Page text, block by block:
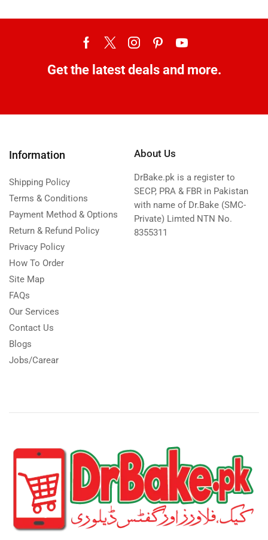
Get the latest deals and more.
Information
Shipping Policy
Terms & Conditions
Payment Method & Options
Return & Refund Policy
Privacy Policy
How To Order
Site Map
FAQs
Our Services
Contact Us
Blogs
Jobs/Carear
About Us
DrBake.pk is a register to
SECP, PRA & FBR in Pakistan
with name of Dr.Bake (SMC-
Private) Limted NTN No.
8355311